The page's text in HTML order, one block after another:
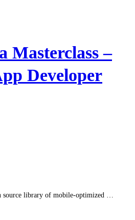
Masterclass –
Developer
source library of mobile-optimized …